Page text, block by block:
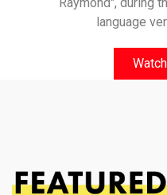
language